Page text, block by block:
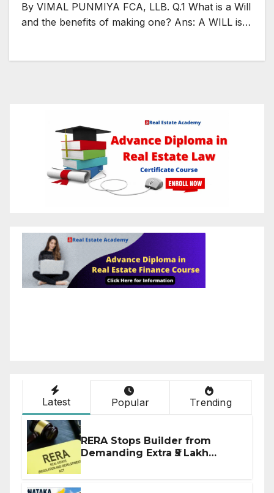
By VIMAL PUNMIYA FCA, LLB. Q.1 What is a Will
and the benefits of making one? Ans: A WILL is…
Latest Popular Trending
RERA Stops Builder from
Demanding Extra ₹5 Lakh